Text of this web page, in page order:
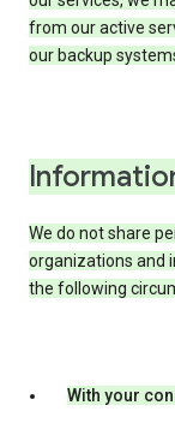
from our active
our backup
We do not share
organizations and
the following
With your